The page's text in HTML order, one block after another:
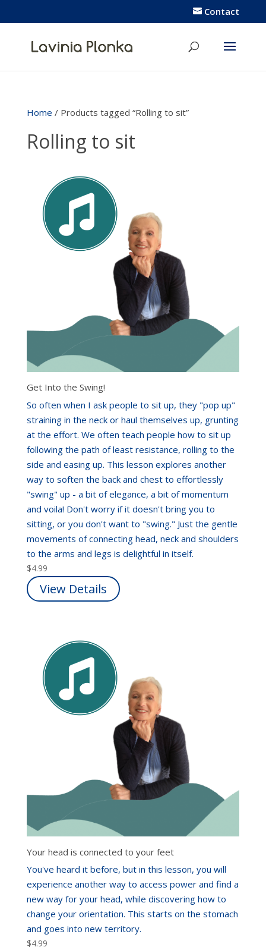
Contact
Home / Products tagged “Rolling to sit”
Rolling to sit
Get Into the Swing!
So often when I ask people to sit up, they "pop up"
straining in the neck or haul themselves up, grunting
at the effort. We often teach people how to sit up
following the path of least resistance, rolling to the
side and easing up. This lesson explores another
way to soften the back and chest to effortlessly
"swing" up - a bit of elegance, a bit of momentum
and voila! Don't worry if it doesn't bring you to
sitting, or you don't want to "swing." Just the gentle
movements of connecting head, neck and shoulders
to the arms and legs is delightful in itself.
$4.99
View Details
Your head is connected to your feet
You've heard it before, but in this lesson, you will
experience another way to access power and find a
new way for your head, while discovering how to
change your orientation. This starts on the stomach
and goes into new territory.
$4.99